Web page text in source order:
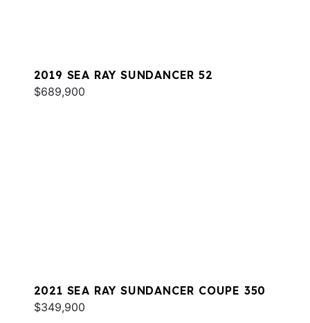
2019 SEA RAY SUNDANCER 52
$689,900
2021 SEA RAY SUNDANCER COUPE 350
$349,900